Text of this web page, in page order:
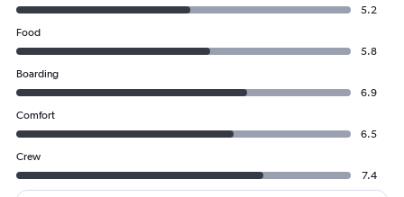
5.2
Food
5.8
Boarding
6.9
Comfort
6.5
Crew
7.4